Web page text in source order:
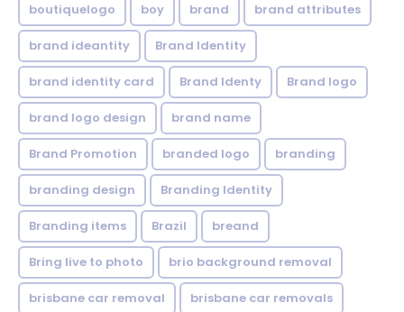
boutiquelogo boy brand brand attributes
brand ideantity Brand Identity
brand identity card Brand Identy Brand logo
brand logo design brand name
Brand Promotion branded logo branding
branding design Branding Identity
Branding items Brazil breand
Bring live to photo brio background removal
brisbane car removal brisbane car removals